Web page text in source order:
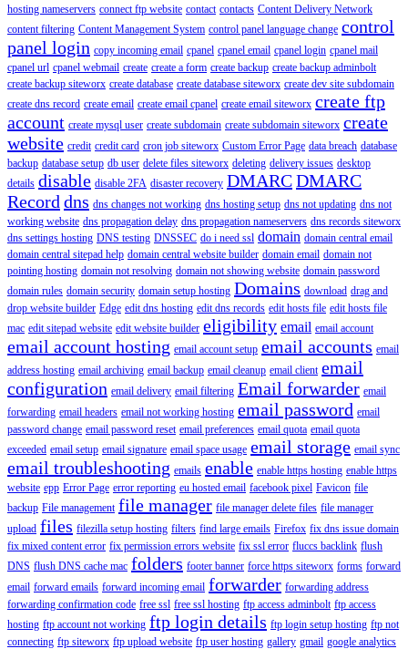
hosting nameservers connect ftp website contact contacts Content Delivery Network
content filtering Content Management System control panel language change control
panel login copy incoming email cpanel cpanel email cpanel login cpanel mail
cpanel url cpanel webmail create create a form create backup create backup adminbolt
create backup siteworx create database create database siteworx create dev site subdomain
create dns record create email create email cpanel create email siteworx create ftp
account create mysql user create subdomain create subdomain siteworx create
website credit credit card cron job siteworx Custom Error Page data breach database
backup database setup db user delete files siteworx deleting delivery issues desktop
details disable disable 2FA disaster recovery DMARCDMARC
Record dns dns changes not working dns hosting setup dns not updating dns not
working website dns propagation delay dns propagation nameservers dns records siteworx
dns settings hosting DNS testing DNSSEC do i need ssl domain domain central email
domain central sitepad help domain central website builder domain email domain not
pointing hosting domain not resolving domain not showing website domain password
domain rules domain security domain setup hosting Domains download drag and
drop website builder Edge edit dns hosting edit dns records edit hosts file edit hosts file
mac edit sitepad website edit website builder eligibility email email account
email account hosting email account setup email accounts email
address hosting email archiving email backup email cleanup email client email
configuration email delivery email filtering Email forwarder email
forwarding email headers email not working hosting email password email
password change email password reset email preferences email quota email quota
exceeded email setup email signature email space usage email storage email sync
email troubleshooting emails enable enable https hosting enable https
website epp Error Page error reporting eu hosted email facebook pixel Favicon file
backup File management file manager file manager delete files file manager
upload files filezilla setup hosting filters find large emails Firefox fix dns issue domain
fix mixed content error fix permission errors website fix ssl error fluccs backlink flush
DNS flush DNS cache mac folders footer banner force https siteworx forms forward
email forward emails forward incoming email forwarder forwarding address
forwarding confirmation code free ssl free ssl hosting ftp access adminbolt ftp access
hosting ftp account not working ftp login details ftp login setup hosting ftp not
connecting ftp siteworx ftp upload website ftp user hosting gallery gmail google analytics